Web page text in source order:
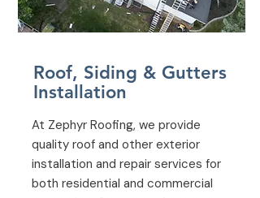
Roof, Siding & Gutters
Installation
At Zephyr Roofing, we provide
quality roof and other exterior
installation and repair services for
both residential and commercial